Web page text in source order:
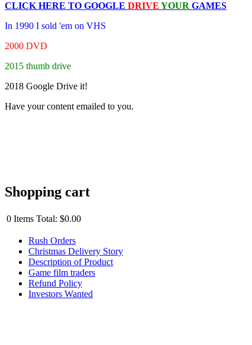
CLICK HERE TO GOOGLE DRIVE YOUR GAMES
In 1990 I sold 'em on VHS
2000 DVD
2015 thumb drive
2018 Google Drive it!
Have your content emailed to you.
Shopping cart
0 Items Total: $0.00
Rush Orders
Christmas Delivery Story
Description of Product
Game film traders
Refund Policy
Investors Wanted